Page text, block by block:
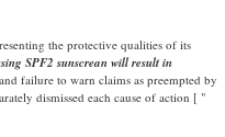
the protective qualities of its
SPF2 sunscrean will result in
failure to warn claims as preempted by
dismissed each cause of action [ "